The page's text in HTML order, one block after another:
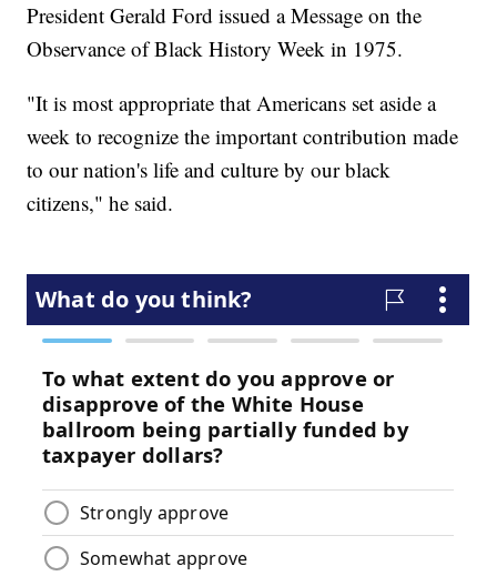
President Gerald Ford issued a Message on the
Observance of Black History Week in 1975.
"It is most appropriate that Americans set aside a
week to recognize the important contribution made
to our nation's life and culture by our black
citizens," he said.